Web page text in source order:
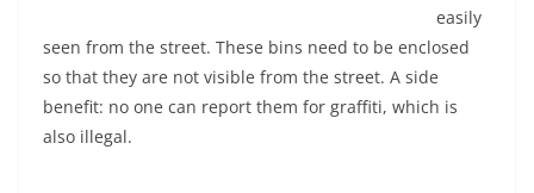
easily
seen from the street. These bins need to be enclosed
so that they are not visible from the street. A side
benefit: no one can report them for graffiti, which is
also illegal.